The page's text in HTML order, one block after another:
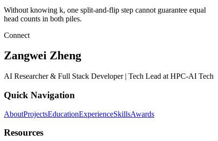
Without knowing k, one split-and-flip step cannot guarantee equal
head counts in both piles.
Connect
Zangwei Zheng
AI Researcher & Full Stack Developer | Tech Lead at HPC-AI Tech
Quick Navigation
AboutProjectsEducationExperienceSkillsAwards
Resources